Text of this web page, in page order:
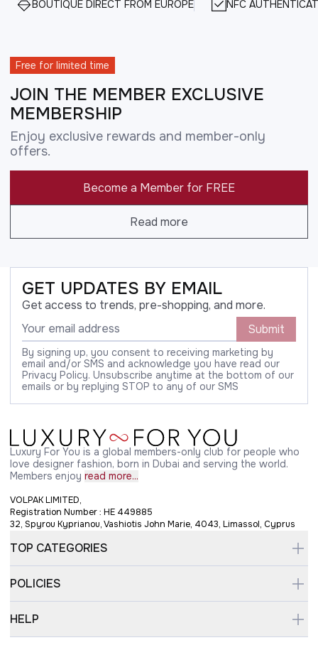
BOUTIQUE DIRECT FROM EUROPE NFC
Free for limited time
JOIN THE MEMBER EXCLUSIVE
MEMBERSHIP
Enjoy exclusive rewards and member-only
offers.
Become a Member for FREE
Read more
GET UPDATES BY EMAIL
Get access to trends, pre-shopping, and more.
Submit
By signing up, you consent to receiving marketing by
email and/or SMS and acknowledge you have read our
Privacy Policy. Unsubscribe anytime at the bottom of our
emails or by replying STOP to any of our SMS
Luxury For You is a global members-only club for people who
love designer fashion, born in Dubai and serving the world.
Members enjoy read more...
VOLPAK LIMITED,
Registration Number : HE 449885
32, Spyrou Kyprianou, Vashiotis John Marie, 4043, Limassol, Cyprus
TOP CATEGORIES
POLICIES
HELP